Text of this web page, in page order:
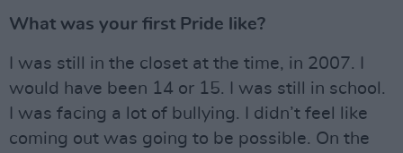
What was your first Pride like?
I was still in the closet at the time, in 2007. I
would have been 14 or 15. I was still in school.
I was facing a lot of bullying. I didn’t feel like
coming out was going to be possible. On the